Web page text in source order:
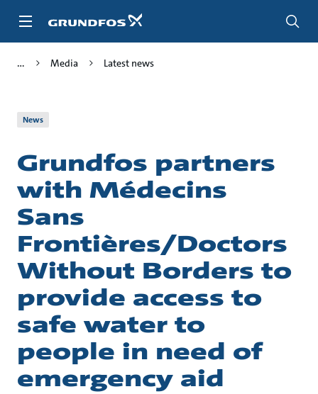
Media Latest news
News
Grundfos partners
with Médecins
Sans
Frontières/Doctors
Without Borders to
provide access to
safe water to
people in need of
emergency aid